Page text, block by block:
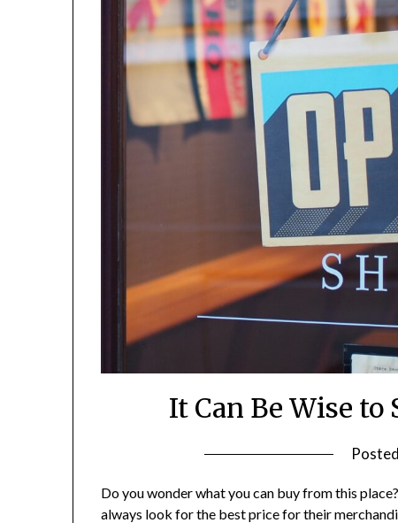
It Can Be Wise to
Do you wonder what you can buy from this
always look for the best price for their